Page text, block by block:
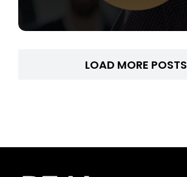
LOAD MORE POSTS